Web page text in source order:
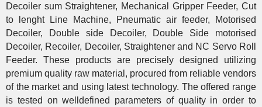
Decoiler sum Straightener, Mechanical Gripper Feeder, Cut
to lenght Line Machine, Pneumatic air feeder, Motorised
Decoiler, Double side Decoiler, Double Side motorised
Decoiler, Recoiler, Decoiler, Straightener and NC Servo Roll
Feeder. These products are precisely designed utilizing
premium quality raw material, procured from reliable vendors
of the market and using latest technology. The offered range
is tested on welldefined parameters of quality in order to